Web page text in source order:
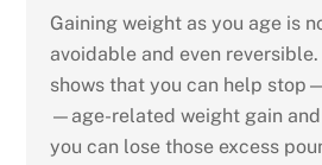
Gaining weight as you age is
avoidable and even
shows that you can help
—age-related weight gain and
you can lose those excess